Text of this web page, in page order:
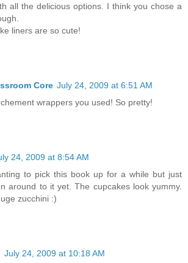
all the delicious options. I think you chose a
liners are so cute!
Core July 24, 2009 at 6:51 AM
wrappers you used! So pretty!
24, 2009 at 8:54 AM
to pick this book up for a while but just
around to it yet. The cupcakes look yummy.
zucchini :)
July 24, 2009 at 10:18 AM